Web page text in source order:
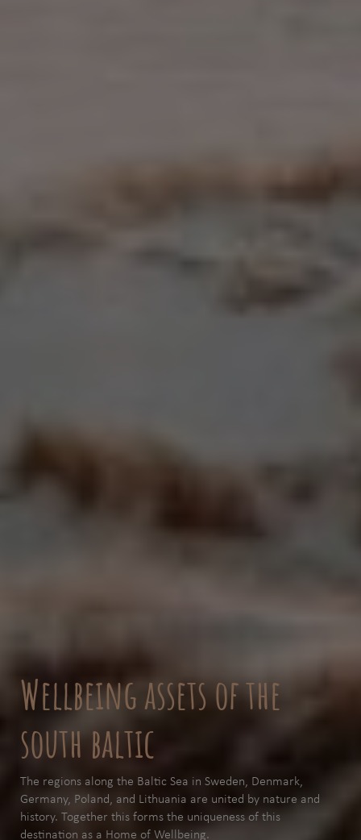
Wellbeing assets of the
south baltic
The regions along the Baltic Sea in Sweden, Denmark,
Germany, Poland, and Lithuania are united by nature and
history. Together this forms the uniqueness of this
destination as a Home of Wellbeing.